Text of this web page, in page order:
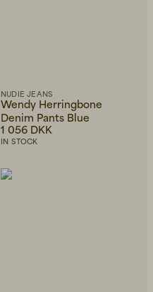
NUDIE JEANS
Wendy Herringbone
Denim Pants Blue
1 056 DKK
IN STOCK